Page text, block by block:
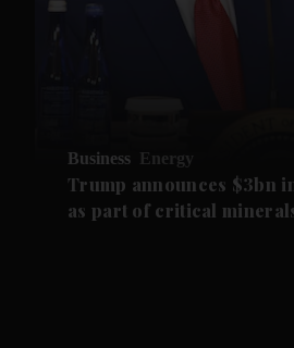
Business Energy
Trump announces $3bn
as part of critical